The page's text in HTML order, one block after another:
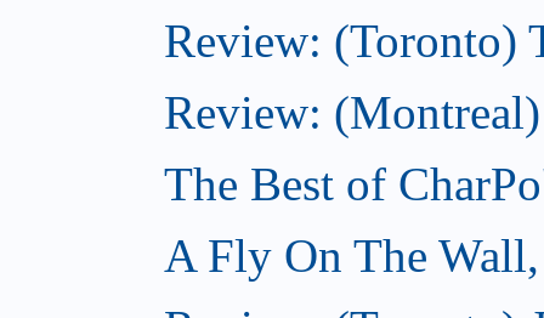
Review: (Toronto)
Review:
The Best of
A Fly On The